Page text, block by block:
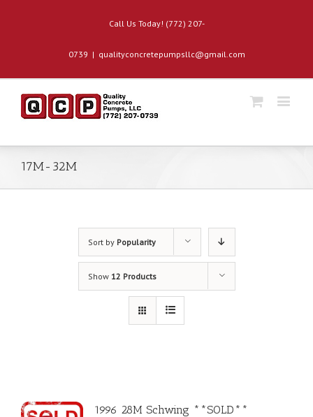
Call Us Today! (772) 207-
0739 | qualityconcretepumpsllc@gmail.com
17M-32M
Sort by Popularity
Show 12 Products
1996 28M Schwing **SOLD**